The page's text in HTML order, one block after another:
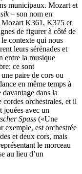
municipaux. Mozart et
– son nom en
Mozart K361, K375 et
de figurer à côté de
contexte qui nous
leurs sérénades et
entre la musique
ce sont
paire de cors ou
en même temps à
dans la
cordes orchestrales, et il
jouées avec un
Spass («Une
exemple, est orchestrée
et deux cors, mais
le morceau
au lieu d’un